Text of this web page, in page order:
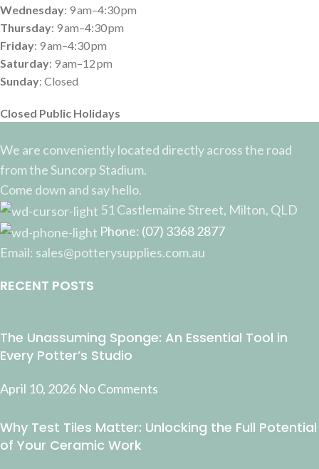
Wednesday: 9 am–4:30 pm
Thursday: 9 am–4:30 pm
Friday: 9 am–4:30 pm
Saturday: 9 am–12 pm
Sunday: Closed
Closed Public Holidays
We are conveniently located directly across the road
from the Suncorp Stadium.
Come down and say hello.
51 Castlemaine Street, Milton, QLD
Phone: (07) 3368 2877
Email: sales@potterysupplies.com.au
RECENT POSTS
The Unassuming Sponge: An Essential Tool in
Every Potter’s Studio
April 10, 2026 No Comments
Why Test Tiles Matter: Unlocking the Full Potential
of Your Ceramic Work